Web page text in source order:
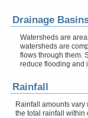
Drainage
Watersheds are
watersheds are
flows through them.
reduce flooding and
Rainfall
Rainfall amounts
the total rainfall within